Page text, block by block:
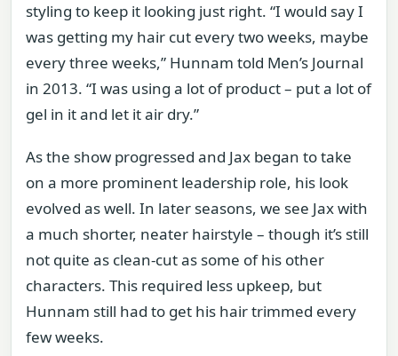
styling to keep it looking just right. “I would say I
was getting my hair cut every two weeks, maybe
every three weeks,” Hunnam told Men’s Journal
in 2013. “I was using a lot of product – put a lot of
gel in it and let it air dry.”
As the show progressed and Jax began to take
on a more prominent leadership role, his look
evolved as well. In later seasons, we see Jax with
a much shorter, neater hairstyle – though it’s still
not quite as clean-cut as some of his other
characters. This required less upkeep, but
Hunnam still had to get his hair trimmed every
few weeks.